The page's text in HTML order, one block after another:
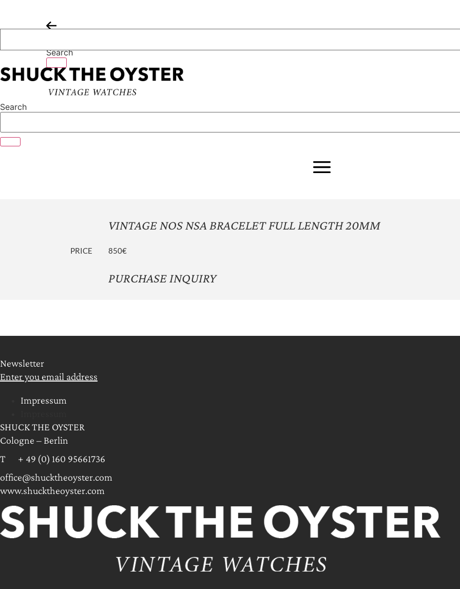
content
Search
Search
VINTAGE NOS NSA BRACELET FULL LENGTH 20MM
PRICE 850€
PURCHASE INQUIRY
Newsletter
Enter you email address
Impressum
SHUCK THE OYSTER
Cologne – Berlin
T + 49 (0) 160 95661736
office@shucktheoyster.com
www.shucktheoyster.com